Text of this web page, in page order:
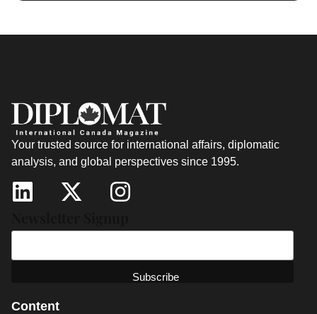
Your trusted source for international affairs, diplomatic
analysis, and global perspectives since 1995.
Content